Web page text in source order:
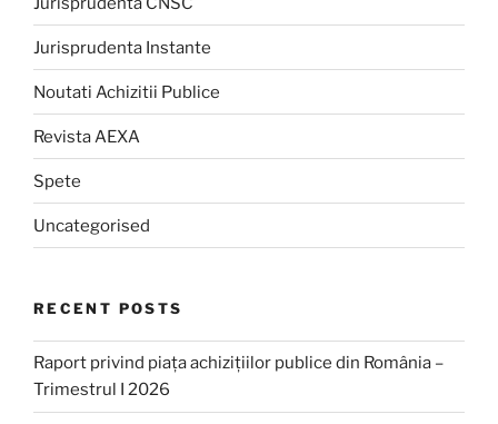
Jurisprudenta Instante
Noutati Achizitii Publice
Revista AEXA
Spete
Uncategorised
RECENT POSTS
Raport privind piața achizițiilor publice din România –
Trimestrul I 2026